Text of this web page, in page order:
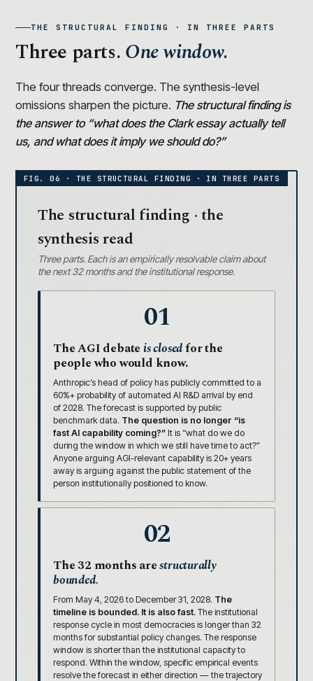
THE STRUCTURAL FINDING · IN THREE PARTS
Three parts.One window.
The four threads converge. The synthesis-level
omissions sharpen the picture. The structural finding is
the answer to “what does the Clark essay actually tell
us, and what does it imply we should do?”
The structural finding · the
synthesis read
Three parts. Each is an empirically resolvable claim about
the next 32 months and the institutional response.
01
The AGI debateis closedfor the
people who would know.
Anthropic’s head of policy has publicly committed to a
60%+ probability of automated AI R&D arrival by end
of 2028. The forecast is supported by public
benchmark data. The question is no longer “is
fast AI capability coming?” It is “what do we do
during the window in which we still have time to act?”
Anyone arguing AGI-relevant capability is 20+ years
away is arguing against the public statement of the
person institutionally positioned to know.
02
The 32 months arestructurally
bounded.
From May 4, 2026 to December 31, 2028. The
timeline is bounded. It is also fast. The institutional
response cycle in most democracies is longer than 32
months for substantial policy changes. The response
window is shorter than the institutional capacity to
respond. Within the window, specific empirical events
resolve the forecast in either direction — the trajectory